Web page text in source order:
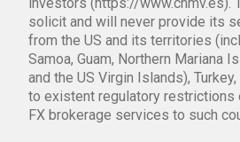
solicit and will never provide its
from the US and its territories
Samoa, Guam, Northern Mariana
and the US Virgin Islands),
to existent regulatory restrictions
FX brokerage services to such